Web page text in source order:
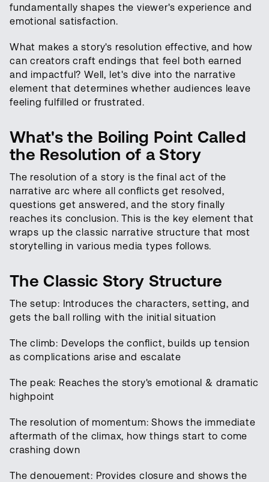
fundamentally shapes the viewer's experience and
emotional satisfaction.
What makes a story's resolution effective, and how
can creators craft endings that feel both earned
and impactful? Well, let's dive into the narrative
element that determines whether audiences leave
feeling fulfilled or frustrated.
What's the Boiling Point Called
the Resolution of a Story
The resolution of a story is the final act of the
narrative arc where all conflicts get resolved,
questions get answered, and the story finally
reaches its conclusion. This is the key element that
wraps up the classic narrative structure that most
storytelling in various media types follows.
The Classic Story Structure
The setup: Introduces the characters, setting, and
gets the ball rolling with the initial situation
The climb: Develops the conflict, builds up tension
as complications arise and escalate
The peak: Reaches the story's emotional & dramatic
highpoint
The resolution of momentum: Shows the immediate
aftermath of the climax, how things start to come
crashing down
The denouement: Provides closure and shows the